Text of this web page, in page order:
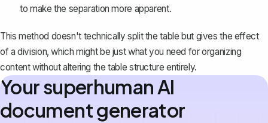
to make the separation more apparent.
This method doesn't technically split the table but gives the effect
of a division, which might be just what you need for organizing
content without altering the table structure entirely.
Your superhuman AI
document generator